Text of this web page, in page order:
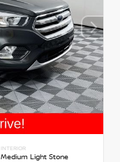
INTERIOR
Medium Light Stone